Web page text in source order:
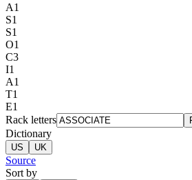
A1
S1
S1
O1
C3
I1
A1
T1
E1
Rack letters
Dictionary
US UK
Source
Sort by